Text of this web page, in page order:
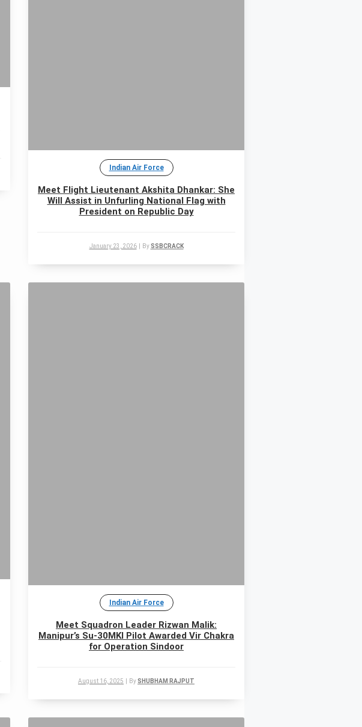
Indian Air Force
Meet Flight Lieutenant Akshita Dhankar: She
Will Assist in Unfurling National Flag with
President on Republic Day
January 23, 2026 BySSBCRACK
Indian Air Force
Meet Squadron Leader Rizwan Malik:
Manipur’s Su-30MKI Pilot Awarded Vir Chakra
for Operation Sindoor
August 16, 2025 BySHUBHAM RAJPUT